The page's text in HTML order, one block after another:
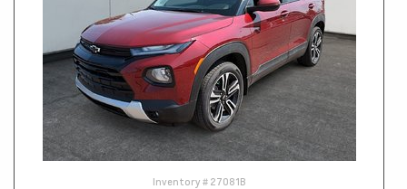
Inventory # 27081B